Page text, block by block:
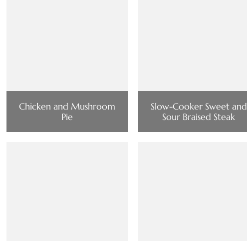
Chicken and Mushroom
Pie
Slow-Cooker Sweet and
Sour Braised Steak